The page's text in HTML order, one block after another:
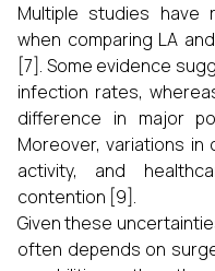
Multiple studies have
when comparing LA
[7]. Some evidence
infection rates,
difference in major
Moreover, variations
activity, and
contention [9].
Given these
often depends on